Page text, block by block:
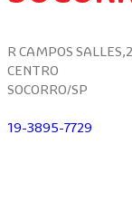
R CAMPOS
CENTRO
SOCORRO/SP
19-3895-7729